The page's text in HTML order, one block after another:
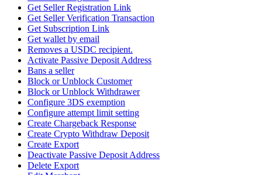
Get Seller Registration Link
Get Seller Verification Transaction
Get Subscription Link
Get wallet by email
Removes a USDC recipient.
Activate Passive Deposit Address
Bans a seller
Block or Unblock Customer
Block or Unblock Withdrawer
Configure 3DS exemption
Configure attempt limit setting
Create Chargeback Response
Create Crypto Withdraw Deposit
Create Export
Deactivate Passive Deposit Address
Delete Export